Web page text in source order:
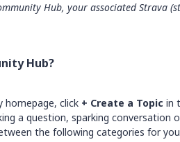
Hub, your associated Strava
Hub?
homepage, click + Create a Topic in
a question, sparking conversation
the following categories for